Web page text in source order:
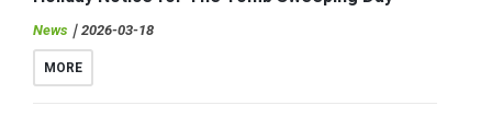
News ｜2026-03-18
MORE